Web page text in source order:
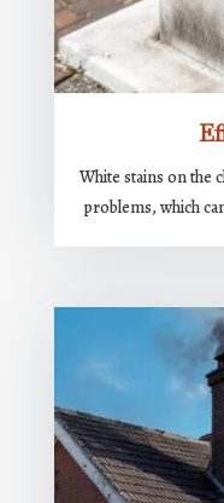
White stains on the
problems, which